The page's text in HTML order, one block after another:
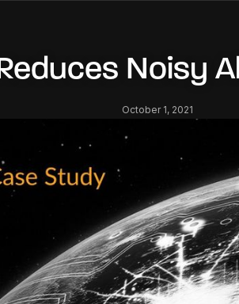
Noisy
October 1, 2021